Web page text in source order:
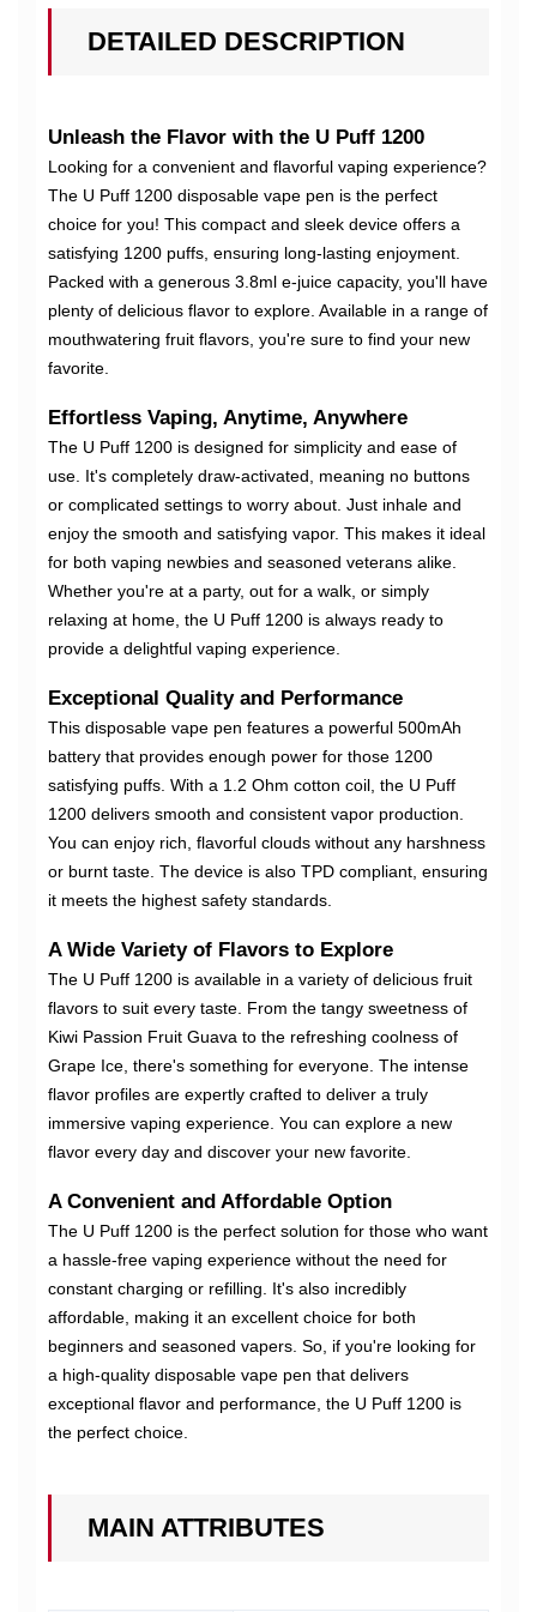
DETAILED DESCRIPTION
Unleash the Flavor with the U Puff 1200
Looking for a convenient and flavorful vaping experience?
The U Puff 1200 disposable vape pen is the perfect
choice for you! This compact and sleek device offers a
satisfying 1200 puffs, ensuring long-lasting enjoyment.
Packed with a generous 3.8ml e-juice capacity, you'll have
plenty of delicious flavor to explore. Available in a range of
mouthwatering fruit flavors, you're sure to find your new
favorite.
Effortless Vaping, Anytime, Anywhere
The U Puff 1200 is designed for simplicity and ease of
use. It's completely draw-activated, meaning no buttons
or complicated settings to worry about. Just inhale and
enjoy the smooth and satisfying vapor. This makes it ideal
for both vaping newbies and seasoned veterans alike.
Whether you're at a party, out for a walk, or simply
relaxing at home, the U Puff 1200 is always ready to
provide a delightful vaping experience.
Exceptional Quality and Performance
This disposable vape pen features a powerful 500mAh
battery that provides enough power for those 1200
satisfying puffs. With a 1.2 Ohm cotton coil, the U Puff
1200 delivers smooth and consistent vapor production.
You can enjoy rich, flavorful clouds without any harshness
or burnt taste. The device is also TPD compliant, ensuring
it meets the highest safety standards.
A Wide Variety of Flavors to Explore
The U Puff 1200 is available in a variety of delicious fruit
flavors to suit every taste. From the tangy sweetness of
Kiwi Passion Fruit Guava to the refreshing coolness of
Grape Ice, there's something for everyone. The intense
flavor profiles are expertly crafted to deliver a truly
immersive vaping experience. You can explore a new
flavor every day and discover your new favorite.
A Convenient and Affordable Option
The U Puff 1200 is the perfect solution for those who want
a hassle-free vaping experience without the need for
constant charging or refilling. It's also incredibly
affordable, making it an excellent choice for both
beginners and seasoned vapers. So, if you're looking for
a high-quality disposable vape pen that delivers
exceptional flavor and performance, the U Puff 1200 is
the perfect choice.
MAIN ATTRIBUTES